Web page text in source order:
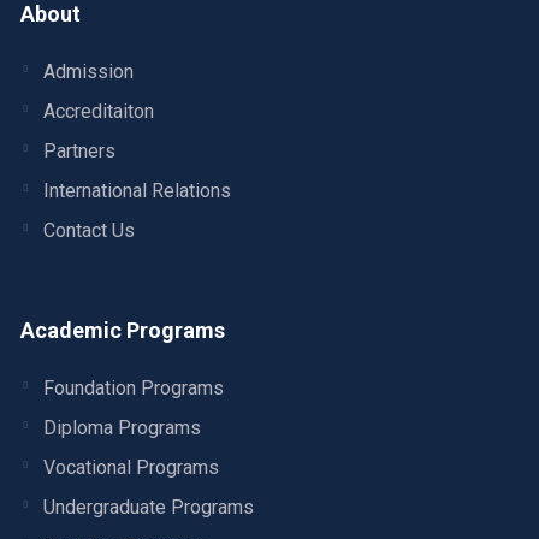
About
Admission
Accreditaiton
Partners
International Relations
Contact Us
Academic Programs
Foundation Programs
Diploma Programs
Vocational Programs
Undergraduate Programs